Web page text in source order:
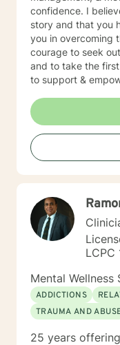
confidence. I
story and that you
you in overcoming
courage to seek
and to take the
to support &
LCPC
Mental Wellness
ADDICTIONS
TRAUMA AND
25 years